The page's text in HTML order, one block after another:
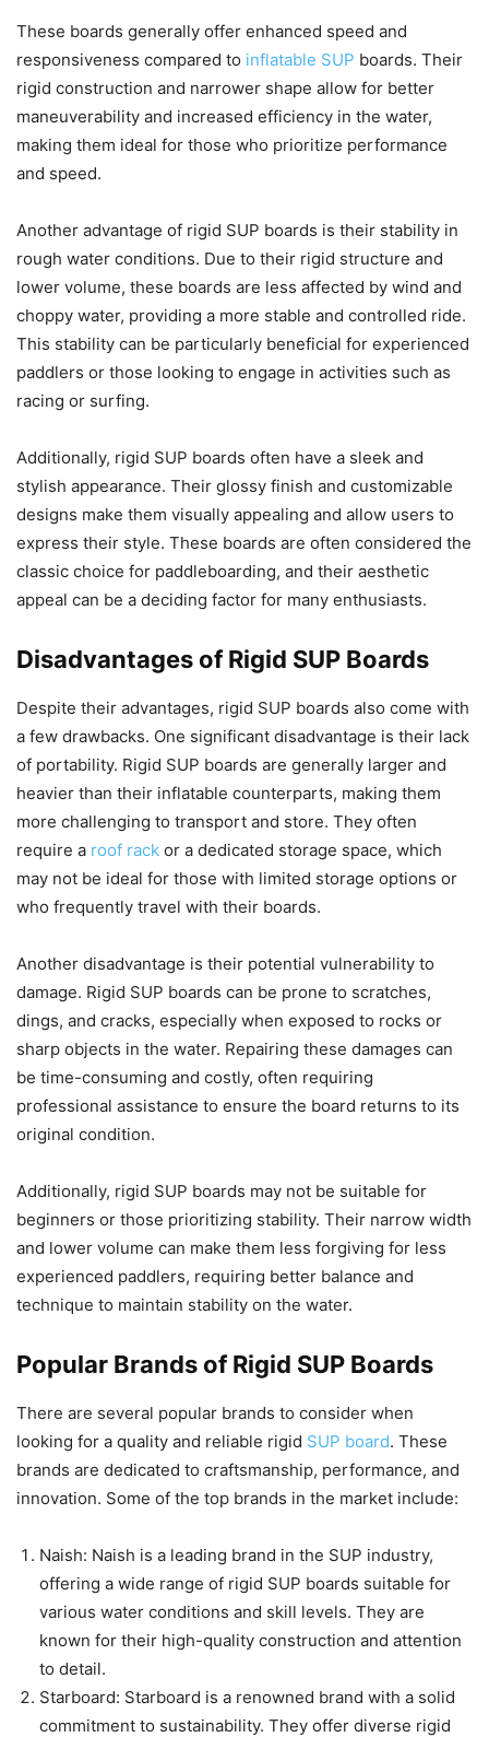
These boards generally offer enhanced speed and
responsiveness compared to inflatable SUP boards. Their
rigid construction and narrower shape allow for better
maneuverability and increased efficiency in the water,
making them ideal for those who prioritize performance
and speed.
Another advantage of rigid SUP boards is their stability in
rough water conditions. Due to their rigid structure and
lower volume, these boards are less affected by wind and
choppy water, providing a more stable and controlled ride.
This stability can be particularly beneficial for experienced
paddlers or those looking to engage in activities such as
racing or surfing.
Additionally, rigid SUP boards often have a sleek and
stylish appearance. Their glossy finish and customizable
designs make them visually appealing and allow users to
express their style. These boards are often considered the
classic choice for paddleboarding, and their aesthetic
appeal can be a deciding factor for many enthusiasts.
Disadvantages of Rigid SUP Boards
Despite their advantages, rigid SUP boards also come with
a few drawbacks. One significant disadvantage is their lack
of portability. Rigid SUP boards are generally larger and
heavier than their inflatable counterparts, making them
more challenging to transport and store. They often
require a roof rack or a dedicated storage space, which
may not be ideal for those with limited storage options or
who frequently travel with their boards.
Another disadvantage is their potential vulnerability to
damage. Rigid SUP boards can be prone to scratches,
dings, and cracks, especially when exposed to rocks or
sharp objects in the water. Repairing these damages can
be time-consuming and costly, often requiring
professional assistance to ensure the board returns to its
original condition.
Additionally, rigid SUP boards may not be suitable for
beginners or those prioritizing stability. Their narrow width
and lower volume can make them less forgiving for less
experienced paddlers, requiring better balance and
technique to maintain stability on the water.
Popular Brands of Rigid SUP Boards
There are several popular brands to consider when
looking for a quality and reliable rigid SUP board. These
brands are dedicated to craftsmanship, performance, and
innovation. Some of the top brands in the market include:
Naish: Naish is a leading brand in the SUP industry,
offering a wide range of rigid SUP boards suitable for
various water conditions and skill levels. They are
known for their high-quality construction and attention
to detail.
Starboard: Starboard is a renowned brand with a solid
commitment to sustainability. They offer diverse rigid